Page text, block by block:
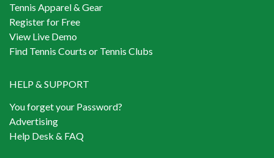
Tennis Apparel & Gear
Register for Free
View Live Demo
Find Tennis Courts or Tennis Clubs
HELP & SUPPORT
You forget your Password?
Advertising
Help Desk & FAQ